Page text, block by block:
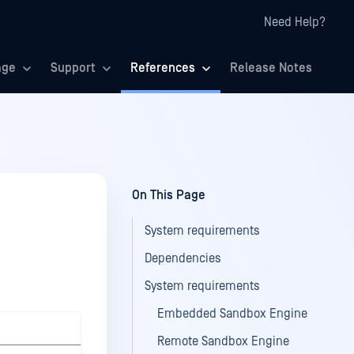
Need Help?
Support References Release Notes
On This Page
System requirements
Dependencies
System requirements
Embedded Sandbox Engine
Remote Sandbox Engine